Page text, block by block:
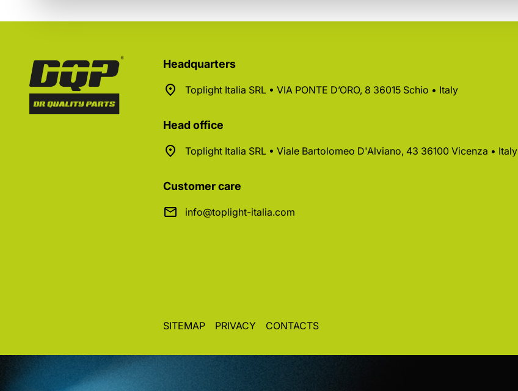
Headquarters
Toplight Italia SRL • VIA PONTE D’ORO, 8 36015 Schio • Italy
Head office
Toplight Italia SRL • Viale Bartolomeo D'Alviano, 43 36100 Vicenza • Italy
Customer care
info@toplight-italia.com
SITEMAP PRIVACY CONTACTS